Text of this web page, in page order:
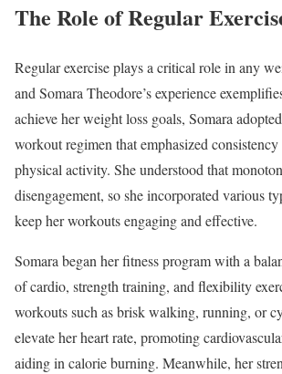
The Role of Regular
Regular exercise plays a critical role in any
and Somara Theodore’s experience
achieve her weight loss goals, Somara
workout regimen that emphasized
physical activity. She understood that
disengagement, so she incorporated various
keep her workouts engaging and effective.
Somara began her fitness program with a
of cardio, strength training, and flexibility
workouts such as brisk walking, running, or
elevate her heart rate, promoting
aiding in calorie burning. Meanwhile, her